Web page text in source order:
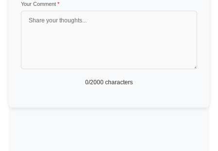
Your Comment *
0/2000 characters